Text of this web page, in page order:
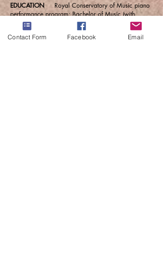
EDUCATIONRoyal Conservatory of Music piano
performance program; Bachelor of Music (with
honours) degree in piano performance from the
University of Ottawa (Canada); Master of Music
(with honours) degree in musicology from the
Contact Form Facebook Email